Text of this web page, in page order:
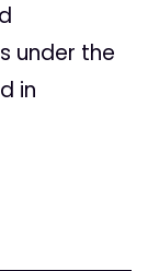
under the
in